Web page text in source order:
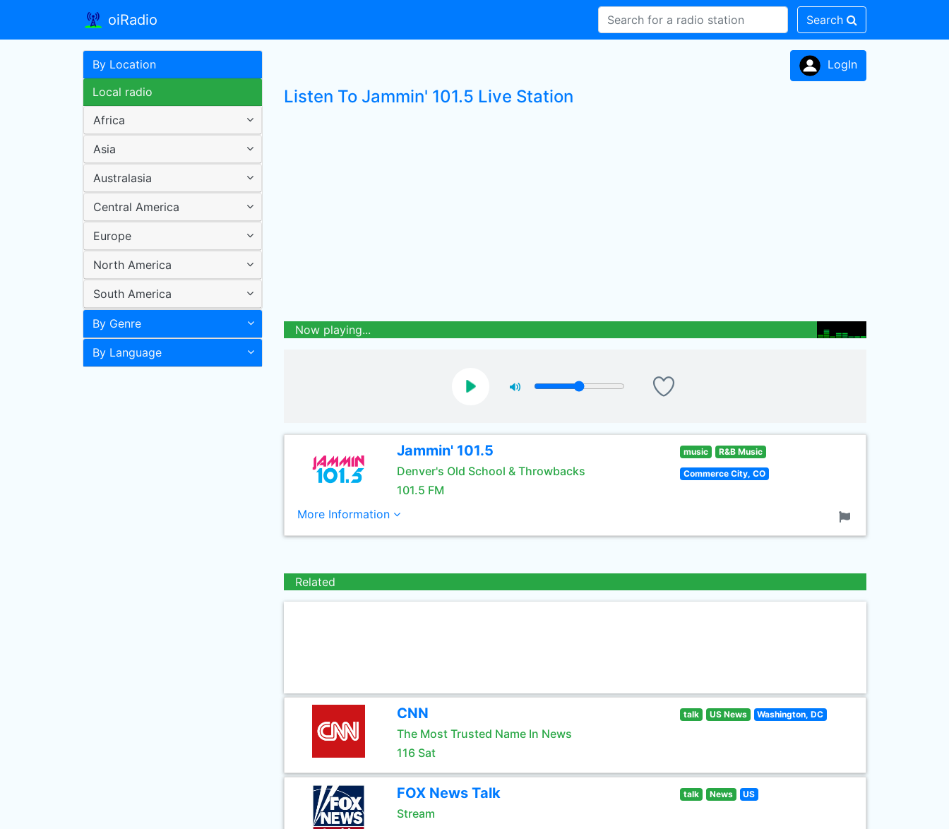
oiRadio Search
By Location
Local radio
Africa
Asia
Australasia
Central America
Europe
North America
South America
By Genre
By Language
LogIn
Listen To Jammin' 101.5 Live Station
Now playing...
Jammin' 101.5
Denver's Old School & Throwbacks
101.5 FM
music R&B Music
Commerce City, CO
More Information
Related
CNN
The Most Trusted Name In News
116 Sat
talk US News Washington, DC
FOX News Talk
Stream
talk News US